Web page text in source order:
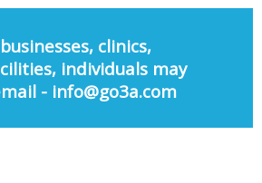
clinics,
individuals may
- info@go3a.com